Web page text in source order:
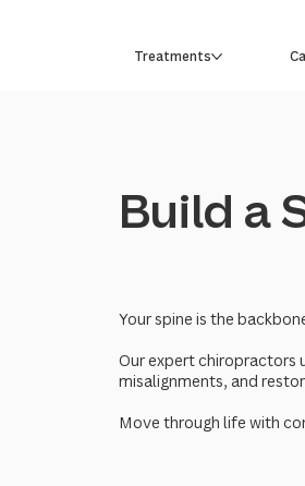
Treatments
Build a
Your spine is the
Our expert chiropractors
misalignments, and
Move through life with